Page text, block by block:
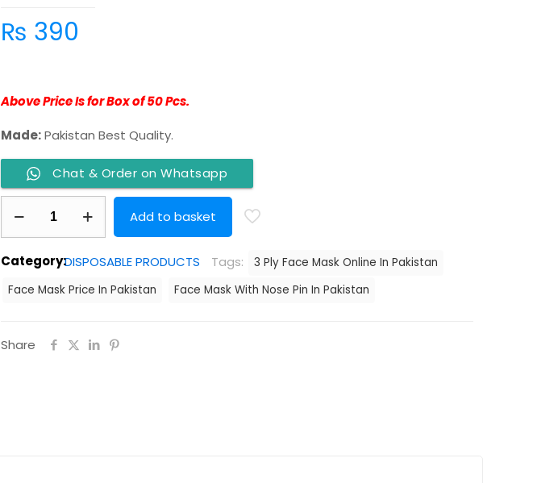
₨ 390
Above Price Is for Box of 50 Pcs.
Made:Pakistan Best Quality.
Chat & Order on Whatsapp
With
Pin
Add to basket
Category:DISPOSABLE PRODUCTS Tags:
3 Ply Face Mask Online In Pakistan
Face Mask Price In Pakistan
Face Mask With Nose Pin In Pakistan
Share